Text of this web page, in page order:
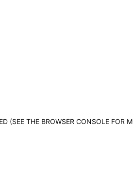
(SEE THE BROWSER CONSOLE FOR